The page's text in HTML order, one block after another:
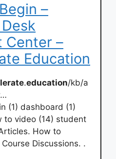
–
Center –
Education
.education/kb/a
(1) dashboard (1)
to video (14) student
How to
Discussions. .